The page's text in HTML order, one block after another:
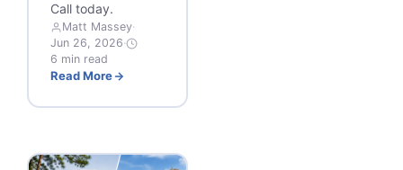
Call today.
Matt Massey·
Jun 26, 2026·
6 min read
Read More